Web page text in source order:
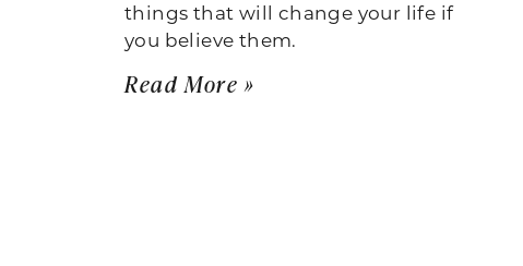
things that will change your life if
you believe them.
Read More »